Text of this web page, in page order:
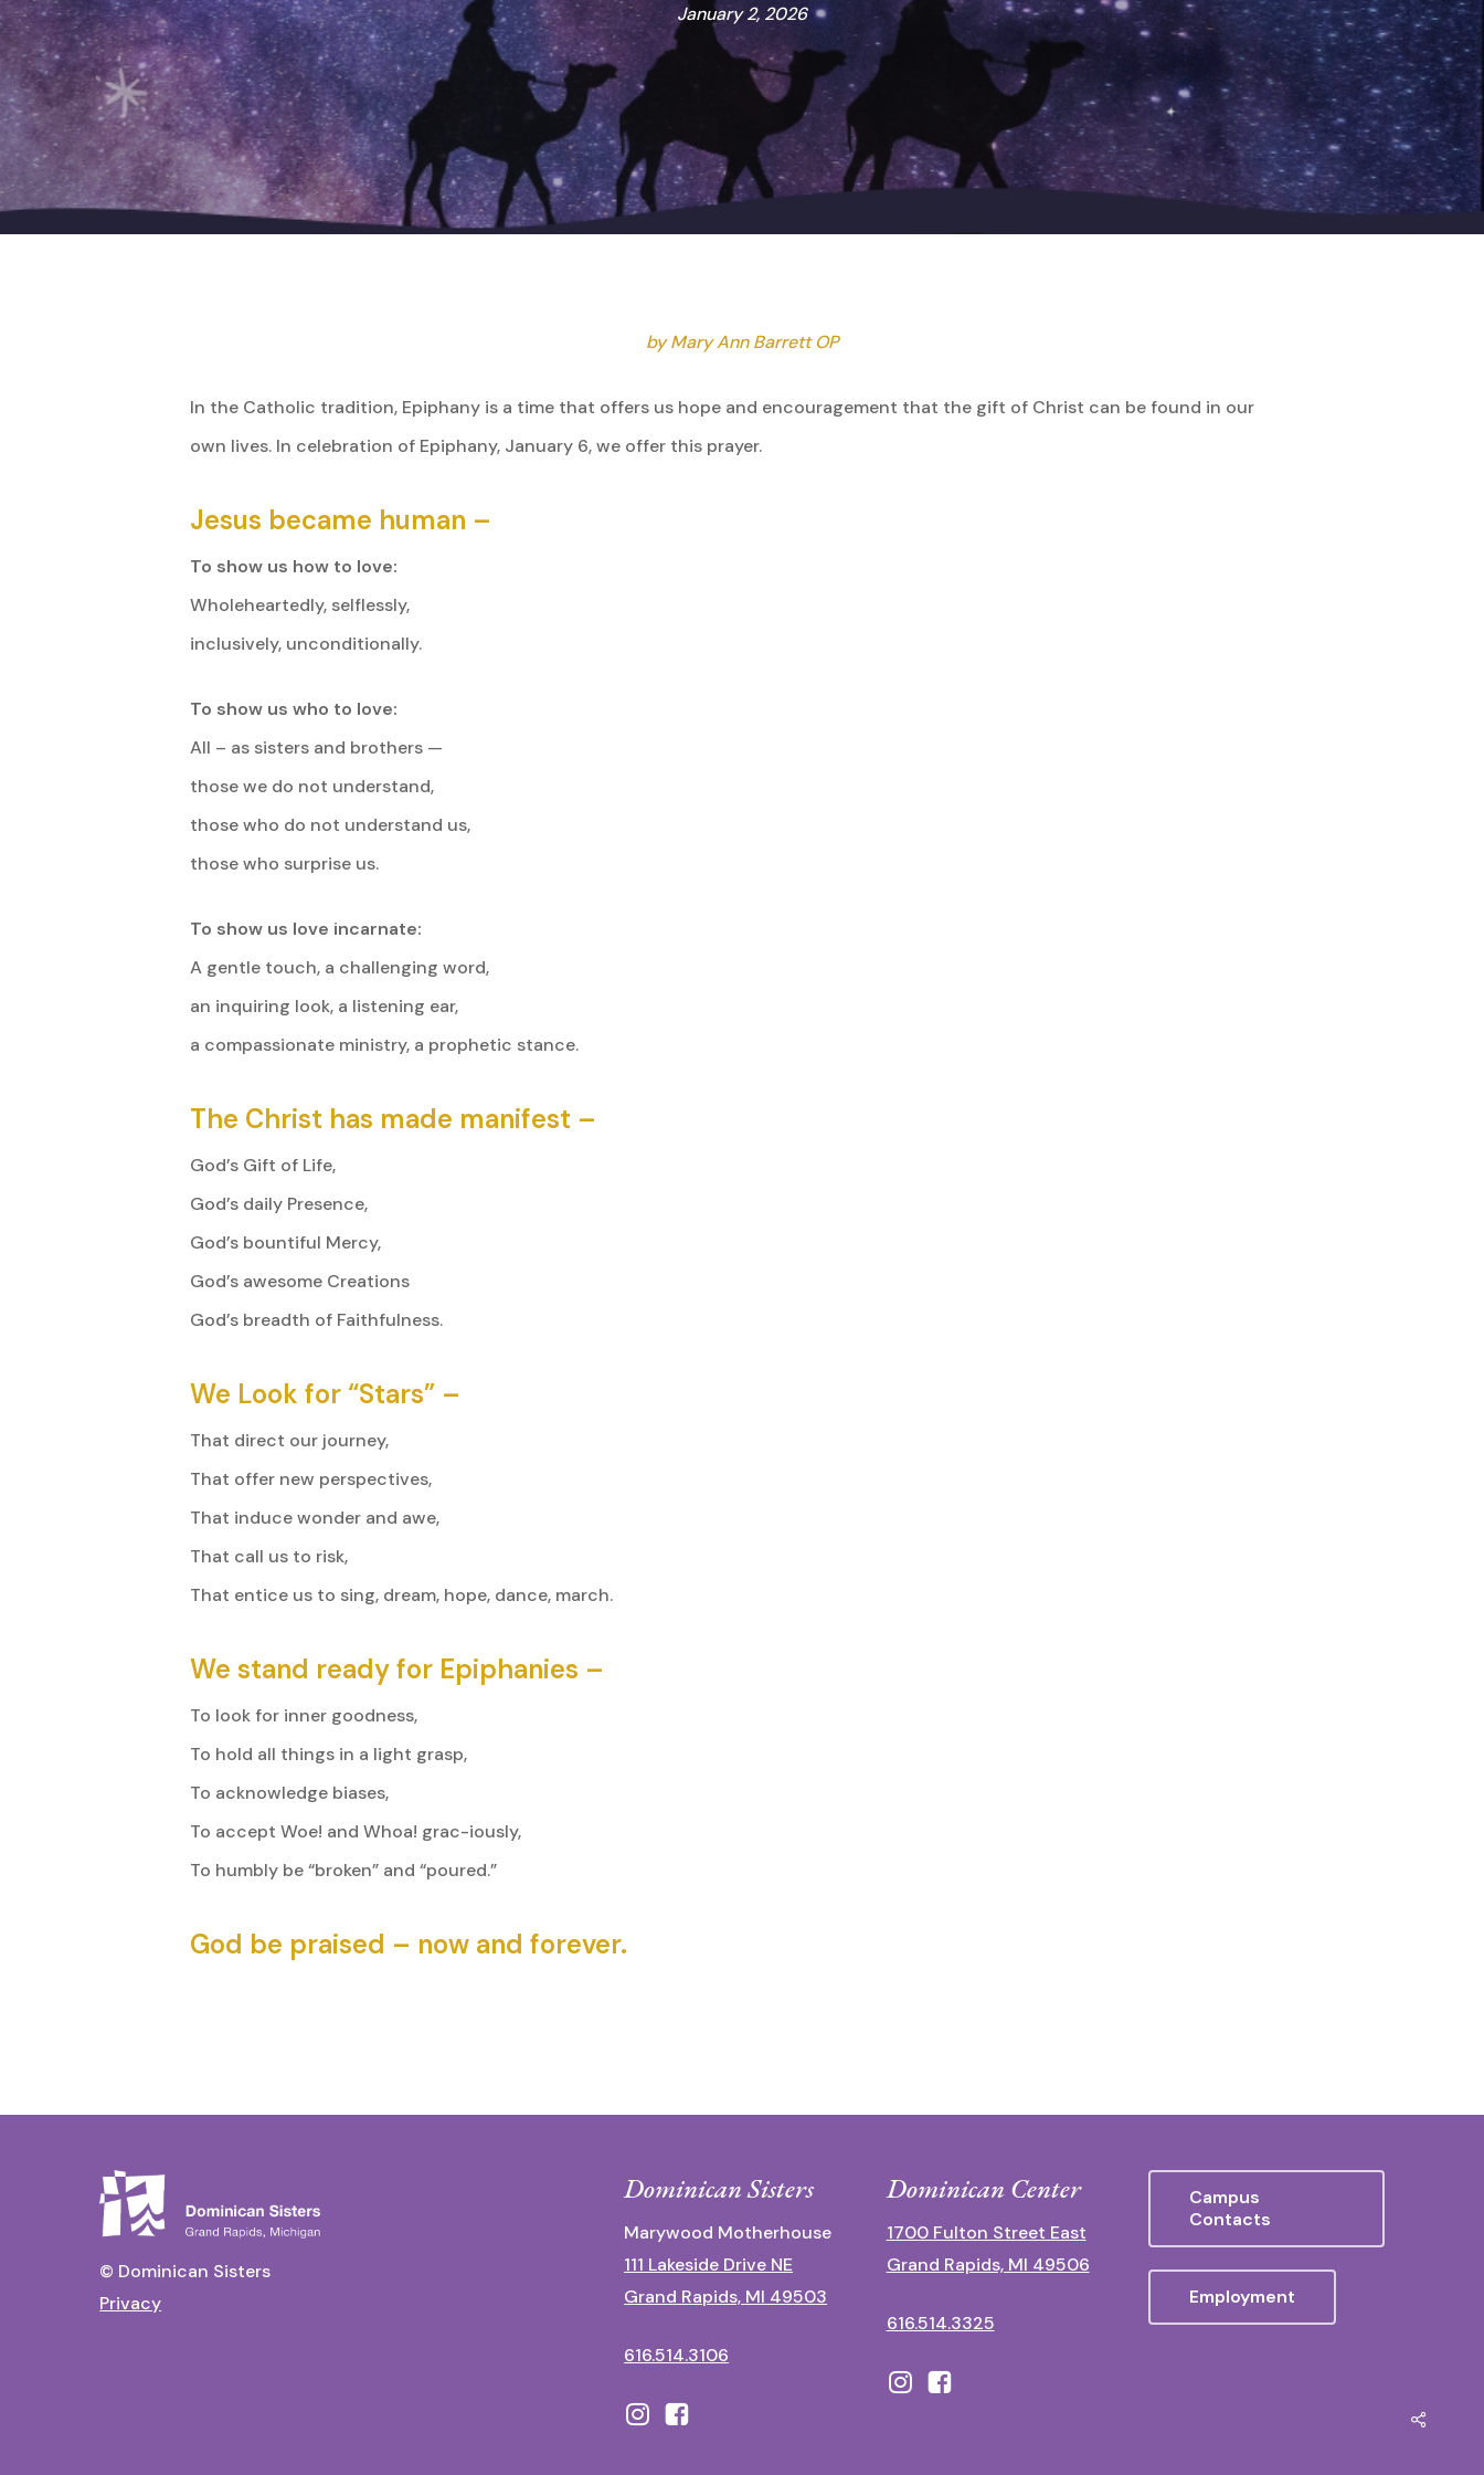
Hit enter to search or ESC to close
January 2, 2026
by Mary Ann Barrett OP
In the Catholic tradition, Epiphany is a time that offers us hope and encouragement that the gift of Christ can be found in our
own lives. In celebration of Epiphany, January 6, we offer this prayer.
Jesus became human –
To show us how to love:
Wholeheartedly, selflessly,
inclusively, unconditionally.
To show us who to love:
All – as sisters and brothers —
those we do not understand,
those who do not understand us,
those who surprise us.
To show us love incarnate:
A gentle touch, a challenging word,
an inquiring look, a listening ear,
a compassionate ministry, a prophetic stance.
The Christ has made manifest –
God’s Gift of Life,
God’s daily Presence,
God’s bountiful Mercy,
God’s awesome Creations
God’s breadth of Faithfulness.
We Look for “Stars” –
That direct our journey,
That offer new perspectives,
That induce wonder and awe,
That call us to risk,
That entice us to sing, dream, hope, dance, march.
We stand ready for Epiphanies –
To look for inner goodness,
To hold all things in a light grasp,
To acknowledge biases,
To accept Woe! and Whoa! grac-iously,
To humbly be “broken” and “poured.”
God be praised – now and forever.
© Dominican Sisters
Privacy
Dominican Sisters
Marywood Motherhouse
111 Lakeside Drive NE
Grand Rapids, MI 49503
616.514.3106
Dominican Center
1700 Fulton Street East
Grand Rapids, MI 49506
616.514.3325
Campus
Contacts
Employment
Share